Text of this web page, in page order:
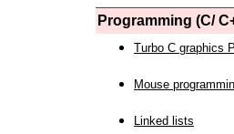
Programming (C/
Turbo C graphics
Mouse
Linked lists